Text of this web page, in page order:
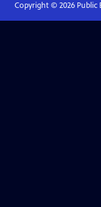
Copyright © 2026Public